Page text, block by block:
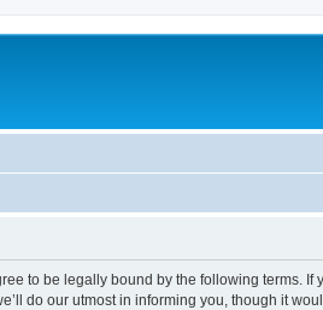
to be legally bound by the following terms.
do our utmost in informing you, though it